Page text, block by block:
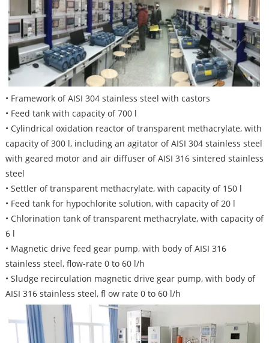
• Framework of AISI 304 stainless steel with castors
• Feed tank with capacity of 700 l
• Cylindrical oxidation reactor of transparent methacrylate, with
capacity of 300 l, including an agitator of AISI 304 stainless steel
with geared motor and air diffuser of AISI 316 sintered stainless
steel
• Settler of transparent methacrylate, with capacity of 150 l
• Feed tank for hypochlorite solution, with capacity of 20 l
• Chlorination tank of transparent methacrylate, with capacity of
6 l
• Magnetic drive feed gear pump, with body of AISI 316
stainless steel, flow-rate 0 to 60 l/h
• Sludge recirculation magnetic drive gear pump, with body of
AISI 316 stainless steel, fl ow rate 0 to 60 l/h